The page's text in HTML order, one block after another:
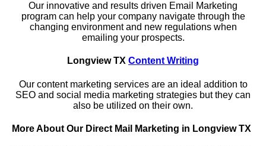
Our innovative and results driven Email Marketing
program can help your company navigate through the
changing environment and new regulations when
emailing your prospects.
Longview TX Content Writing
Our content marketing services are an ideal addition to
SEO and social media marketing strategies but they can
also be utilized on their own.
More About Our Direct Mail Marketing in Longview TX